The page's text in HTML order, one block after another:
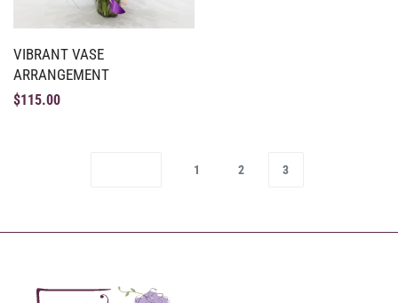
VIBRANT VASE
ARRANGEMENT
$115.00
1 2 3